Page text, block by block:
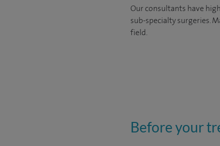
Our consultants have
sub-specialty surgeries.
field.
Before your